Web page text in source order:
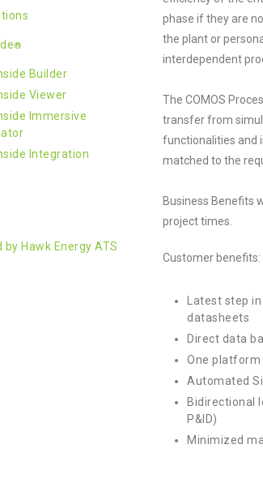
®
Builder
Viewer
Immersive
Integration
Hawk Energy ATS
phase if they are
the plant or
interdependent
The COMOS
transfer from
functionalities and
matched to the
Business Benefits
project times.
Customer benefits:
Latest step
datasheets
Direct data
One platform
Automated
Bidirectional
P&ID)
Minimized